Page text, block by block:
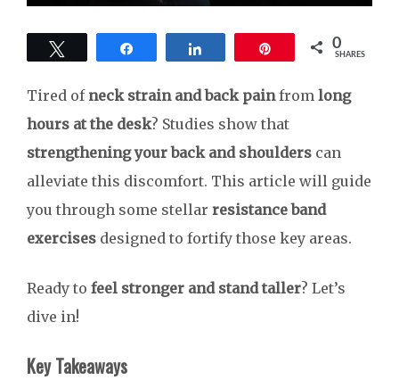
0
SHARES
Tired of neck strain and back painfrom long
hours at the desk? Studies show that
strengthening your back and shoulders can
alleviate this discomfort. This article will guide
you through some stellar resistance band
exercises designed to fortify those key areas.
Ready to feel stronger and stand taller? Let’s
dive in!
Key Takeaways